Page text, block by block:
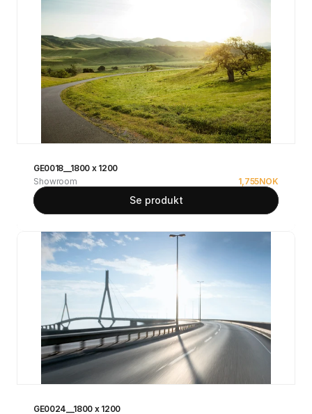
GE0018__1800 x 1200
Showroom
1,755NOK
Se produkt
GE0024__1800 x 1200